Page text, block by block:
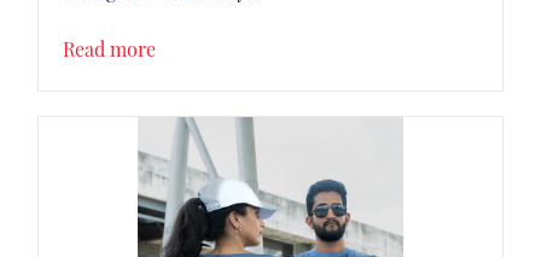
Read more